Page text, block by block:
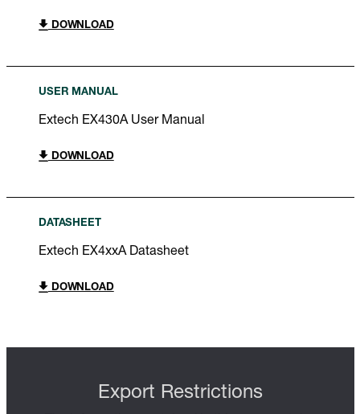
DOWNLOAD
USER MANUAL
Extech EX430A User Manual
DOWNLOAD
DATASHEET
Extech EX4xxA Datasheet
DOWNLOAD
Export Restrictions